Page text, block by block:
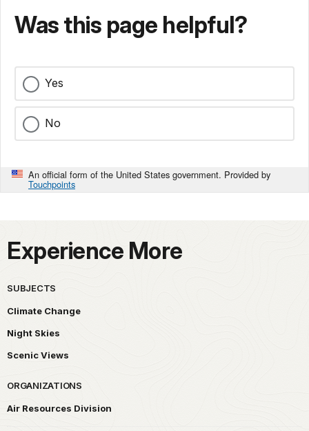
Was this page helpful?
Yes
No
An official form of the United States government. Provided by
Touchpoints
Experience More
SUBJECTS
Climate Change
Night Skies
Scenic Views
ORGANIZATIONS
Air Resources Division